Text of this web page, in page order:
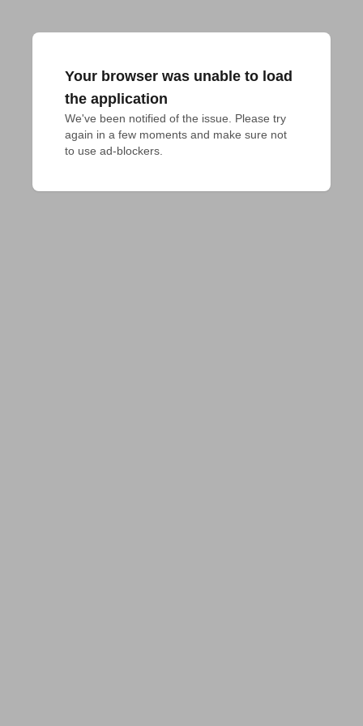
Your browser was unable to load
the application
We've been notified of the issue. Please try
again in a few moments and make sure not
to use ad-blockers.